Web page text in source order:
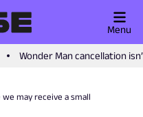
Wonder Man cancellation
Menu
we may receive a small